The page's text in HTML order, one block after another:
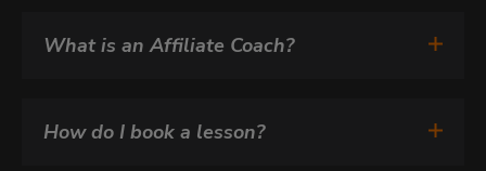
What is an Affiliate Coach?
How do I book a lesson?